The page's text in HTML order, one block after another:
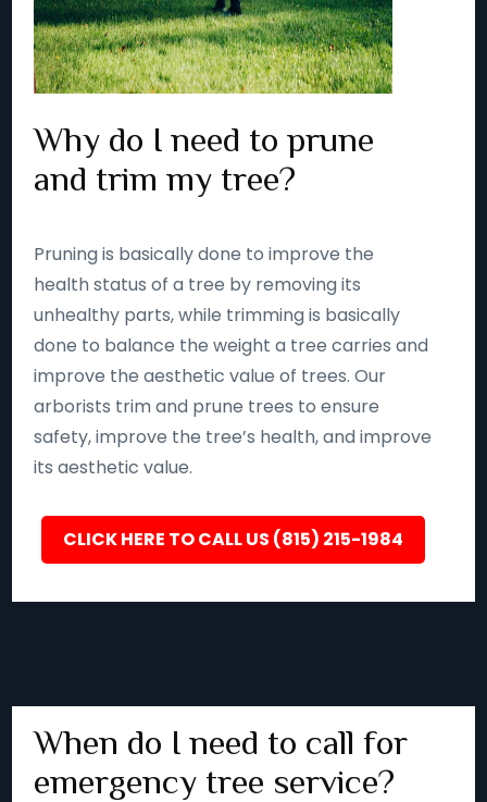
Why do I need to prune
and trim my tree?
Pruning is basically done to improve the
health status of a tree by removing its
unhealthy parts, while trimming is basically
done to balance the weight a tree carries and
improve the aesthetic value of trees. Our
arborists trim and prune trees to ensure
safety, improve the tree’s health, and improve
its aesthetic value.
CLICK HERE TO CALL US (815) 215-1984
When do I need to call for
emergency tree service?